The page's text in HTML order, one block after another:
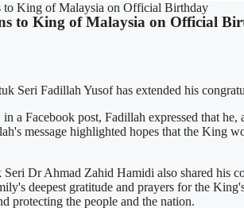
to King of Malaysia on Official Birthday
to King of Malaysia on Official
Seri Fadillah Yusof has extended his
Facebook post, Fadillah expressed that
message highlighted hopes that the King
Dr Ahmad Zahid Hamidi also shared
deepest gratitude and prayers for the
protecting the people and the nation.